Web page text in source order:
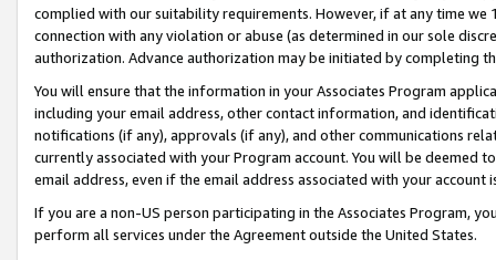
complied with our suitability requirements. However, if at any time
connection with any violation or abuse (as determined in our sole
authorization. Advance authorization may be initiated by completing
You will ensure that the information in your Associates Program
including your email address, other contact information, and
notifications (if any), approvals (if any), and other communications
currently associated with your Program account. You will be deemed
email address, even if the email address associated with your account
If you are a non-US person participating in the Associates Program,
perform all services under the Agreement outside the United States.